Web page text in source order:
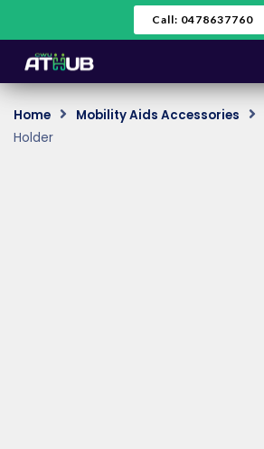
to
content
Call: 0478637760
Home Mobility Aids Accessories
Holder